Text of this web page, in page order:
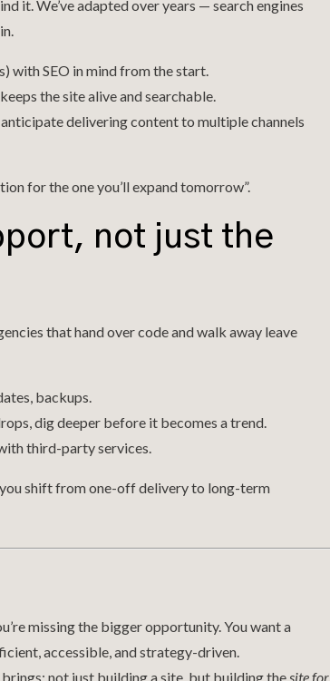
it. We’ve adapted over years — search engines
with SEO in mind from the start.
the site alive and searchable.
delivering content to multiple channels
for the one you’ll expand tomorrow”.
not just the
that hand over code and walk away leave
backups.
dig deeper before it becomes a trend.
third-party services.
shift from one-off delivery to long-term
missing the bigger opportunity. You want a
accessible, and strategy-driven.
not just building a site, but building thesite for